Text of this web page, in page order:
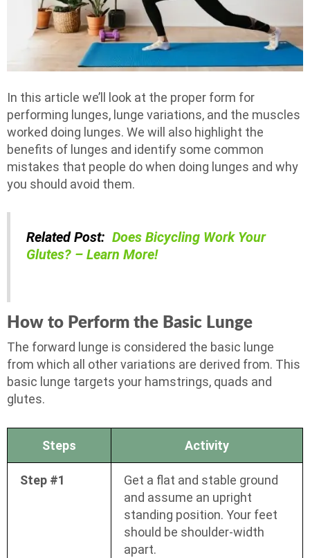
In this article we’ll look at the proper form for
performing lunges, lunge variations, and the muscles
worked doing lunges. We will also highlight the
benefits of lunges and identify some common
mistakes that people do when doing lunges and why
you should avoid them.
Related Post:Does Bicycling Work Your
Glutes? – Learn More!
How to Perform the Basic Lunge
The forward lunge is considered the basic lunge
from which all other variations are derived from. This
basic lunge targets your hamstrings, quads and
glutes.
Steps Activity
Step #1
Get a flat and stable ground
and assume an upright
standing position. Your feet
should be shoulder-width
apart.